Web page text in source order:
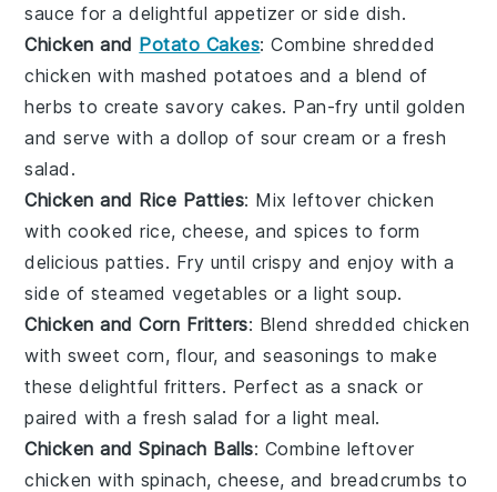
sauce for a delightful appetizer or side dish.
Chicken and Potato Cakes: Combine shredded
chicken with mashedpotatoes and a blend of
herbs to create savory cakes. Pan-fry until golden
and serve with a dollop of sour cream or a fresh
salad .
Chicken and Rice Patties: Mix leftover chicken
with cookedrice,cheese, and spices to form
delicious patties. Fry until crispy and enjoy with a
side of steamedvegetables or a lightsoup.
Chicken and Corn Fritters: Blend shreddedchicken
with sweet corn, flour, and seasonings to make
these delightful fritters. Perfect as a snack or
paired with a freshsalad for a light meal.
Chicken and Spinach Balls: Combine leftover
chicken with spinach,cheese, and breadcrumbs to